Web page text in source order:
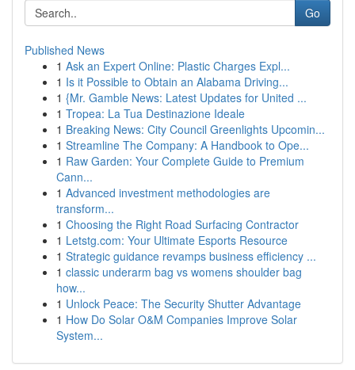
Go
Published News
1 Ask an Expert Online: Plastic Charges Expl...
1 Is it Possible to Obtain an Alabama Driving...
1 {Mr. Gamble News: Latest Updates for United ...
1 Tropea: La Tua Destinazione Ideale
1 Breaking News: City Council Greenlights Upcomin...
1 Streamline The Company: A Handbook to Ope...
1 Raw Garden: Your Complete Guide to Premium
Cann...
1 Advanced investment methodologies are
transform...
1 Choosing the Right Road Surfacing Contractor
1 Letstg.com: Your Ultimate Esports Resource
1 Strategic guidance revamps business efficiency ...
1 classic underarm bag vs womens shoulder bag
how...
1 Unlock Peace: The Security Shutter Advantage
1 How Do Solar O&M Companies Improve Solar
System...